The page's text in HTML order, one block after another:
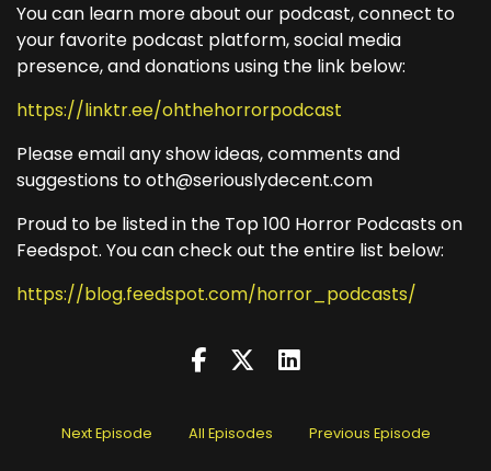
You can learn more about our podcast, connect to
your favorite podcast platform, social media
presence, and donations using the link below:
https://linktr.ee/ohthehorrorpodcast
Please email any show ideas, comments and
suggestions to oth@seriouslydecent.com
Proud to be listed in the Top 100 Horror Podcasts on
Feedspot. You can check out the entire list below:
https://blog.feedspot.com/horror_podcasts/
Next Episode All Episodes Previous Episode